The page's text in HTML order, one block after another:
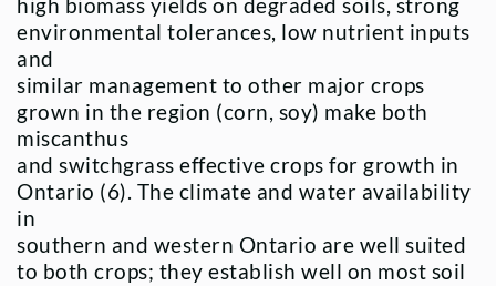
high biomass yields on degraded soils, strong
environmental tolerances, low nutrient inputs
and
similar management to other major crops
grown in the region (corn, soy) make both
miscanthus
and switchgrass effective crops for growth in
Ontario (6). The climate and water availability
in
southern and western Ontario are well suited
to both crops; they establish well on most soil